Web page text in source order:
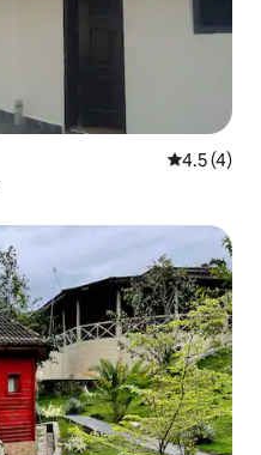
4.5 out of
4.5 (4)